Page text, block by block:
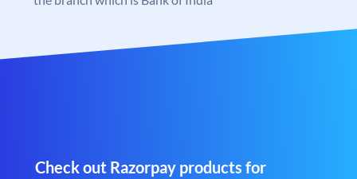
Check out Razorpay products for